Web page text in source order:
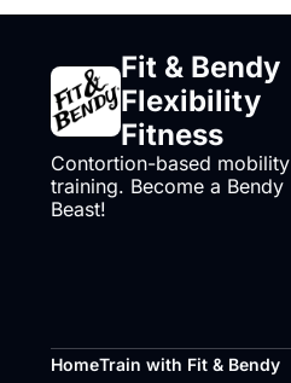
Fit & Bendy
Flexibility
Fitness
Contortion-based mobility
training. Become a Bendy
Beast!
HomeTrain with Fit & Bendy